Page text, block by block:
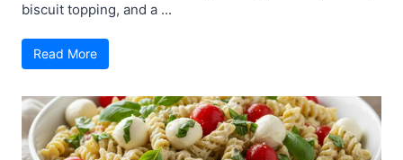
biscuit topping, and a ...
Read More